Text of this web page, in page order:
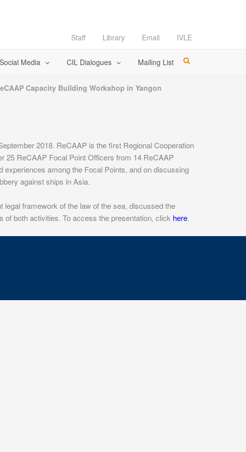
Staff Library Email IVLE
Media CIL Dialogues Mailing List
Capacity Building Workshop in Yangon
2018. ReCAAP is the first Regional Cooperation
25 ReCAAP Focal Point Officers from 14 ReCAAP
among the Focal Points, and on discussing
against ships in Asia.
legal framework of the law of the sea, discussed the
of both activities. To access the presentation, click here.